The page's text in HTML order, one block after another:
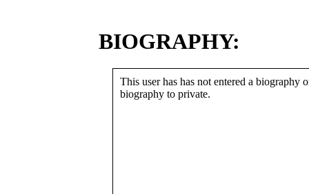
BIOGRAPHY:
This user has has not entered a biography
biography to private.